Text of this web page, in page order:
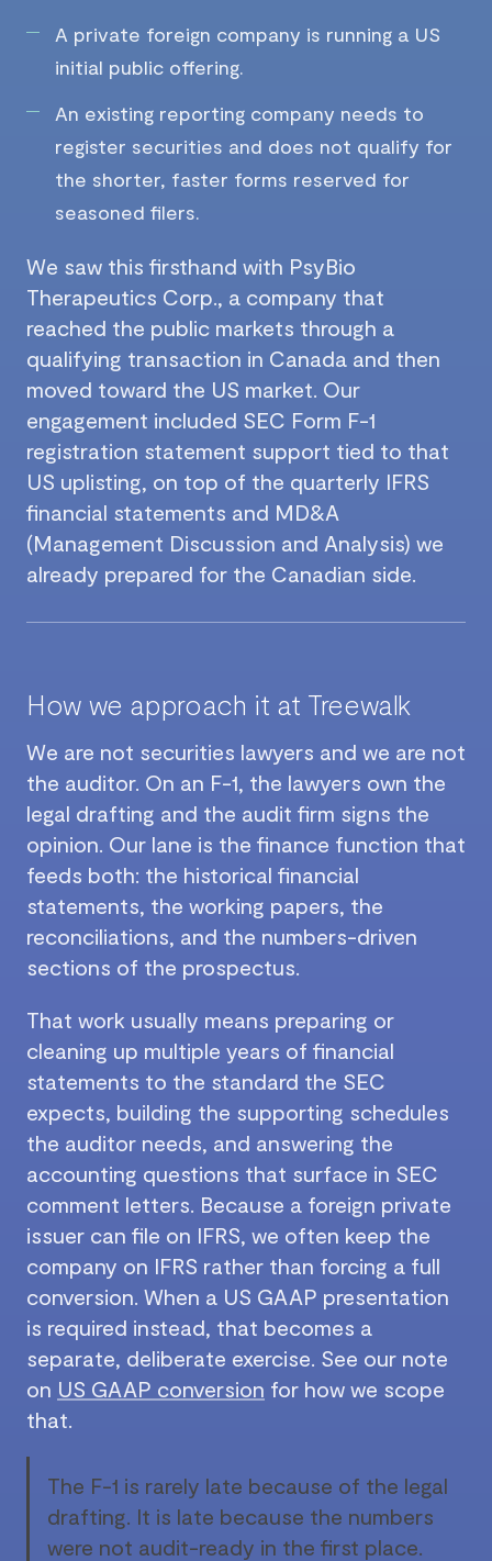
A private foreign company is running a US
initial public offering.
An existing reporting company needs to
register securities and does not qualify for
the shorter, faster forms reserved for
seasoned filers.
We saw this firsthand with PsyBio
Therapeutics Corp., a company that
reached the public markets through a
qualifying transaction in Canada and then
moved toward the US market. Our
engagement included SEC Form F-1
registration statement support tied to that
US uplisting, on top of the quarterly IFRS
financial statements and MD&A
(Management Discussion and Analysis) we
already prepared for the Canadian side.
How we approach it at Treewalk
We are not securities lawyers and we are not
the auditor. On an F-1, the lawyers own the
legal drafting and the audit firm signs the
opinion. Our lane is the finance function that
feeds both: the historical financial
statements, the working papers, the
reconciliations, and the numbers-driven
sections of the prospectus.
That work usually means preparing or
cleaning up multiple years of financial
statements to the standard the SEC
expects, building the supporting schedules
the auditor needs, and answering the
accounting questions that surface in SEC
comment letters. Because a foreign private
issuer can file on IFRS, we often keep the
company on IFRS rather than forcing a full
conversion. When a US GAAP presentation
is required instead, that becomes a
separate, deliberate exercise. See our note
on US GAAP conversion for how we scope
that.
The F-1 is rarely late because of the legal
drafting. It is late because the numbers
were not audit-ready in the first place.